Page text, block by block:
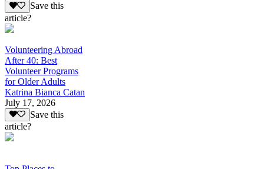
Save this
article?
Volunteering Abroad
After 40: Best
Volunteer Programs
for Older Adults
Katrina Bianca Catan
July 17, 2026
Save this
article?